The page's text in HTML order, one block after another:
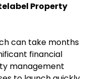
Property
can take months
financial
management